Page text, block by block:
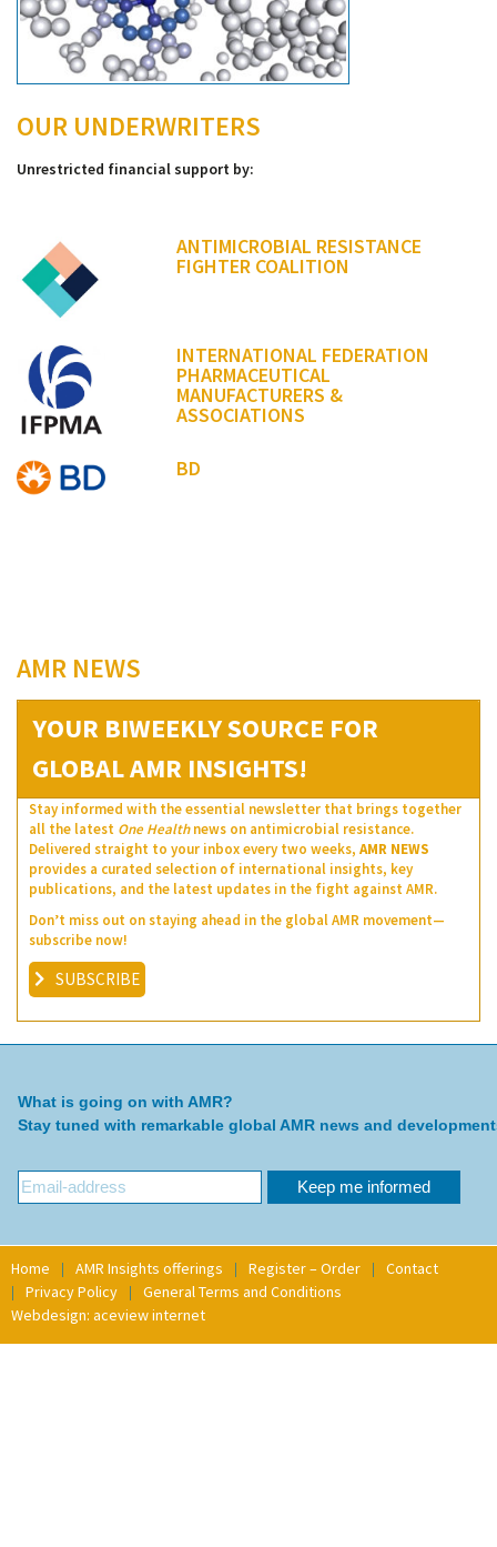
OUR UNDERWRITERS
Unrestricted financial support by:
ANTIMICROBIAL RESISTANCE
FIGHTER COALITION
INTERNATIONAL FEDERATION
PHARMACEUTICAL
MANUFACTURERS &
ASSOCIATIONS
BD
AMR NEWS
YOUR BIWEEKLY SOURCE FOR
GLOBAL AMR INSIGHTS!
Stay informed with the essential newsletter that brings together
all the latest One Healthnews on antimicrobial resistance.
Delivered straight to your inbox every two weeks, AMR NEWS
provides a curated selection of international insights, key
publications, and the latest updates in the fight against AMR.
Don’t miss out on staying ahead in the global AMR movement—
subscribe now!
SUBSCRIBE
What is going on with AMR?
Stay tuned with remarkable global AMR news and
Home AMR Insights offerings Register – Order
Contact
Privacy Policy
General Terms and Conditions
Webdesign: aceview internet